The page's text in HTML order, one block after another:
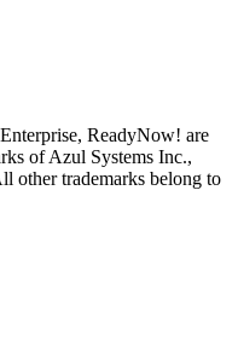
ReadyNow! are
of Azul Systems Inc.,
other trademarks belong to